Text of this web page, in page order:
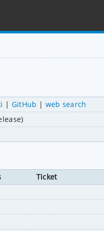
| GitHub | web search
Ticket